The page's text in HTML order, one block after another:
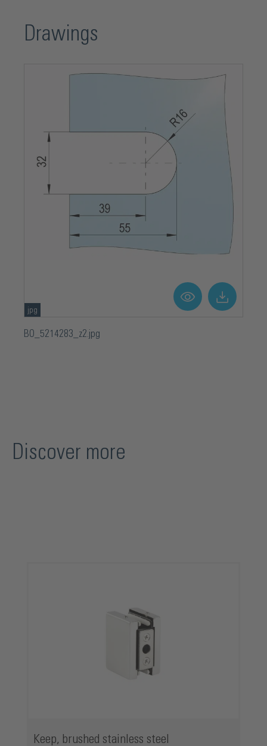
Drawings
jpg
BO_5214283_z2.jpg
Discover more
Keep, brushed stainless steel